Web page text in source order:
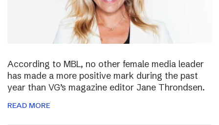
According to MBL, no other female media leader
has made a more positive mark during the past
year than VG’s magazine editor Jane Throndsen.
READ MORE